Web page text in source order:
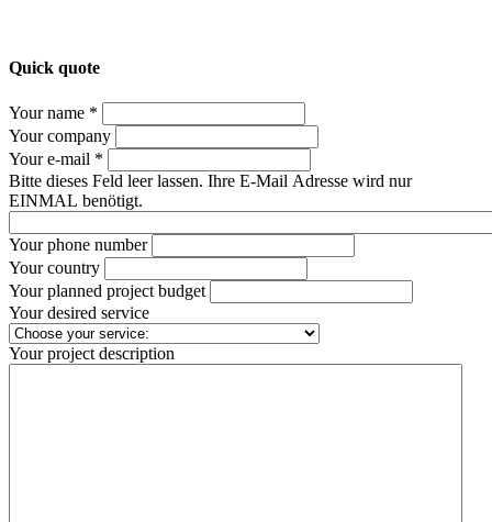
Quick quote
Your name *
Your company
Your e-mail *
Bitte dieses Feld leer lassen. Ihre E-Mail Adresse wird nur
EINMAL benötigt.
Your phone number
Your country
Your planned project budget
Your desired service
Your project description